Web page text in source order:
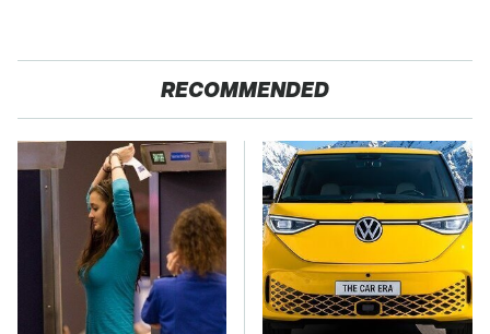
RECOMMENDED